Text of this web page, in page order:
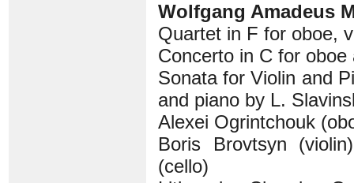
Wolfgang Amadeus
Quartet in F for oboe,
Concerto in C for
Sonata for Violin and
and piano by L.
Alexei Ogrintchouk
Boris Brovtsyn
(cello)